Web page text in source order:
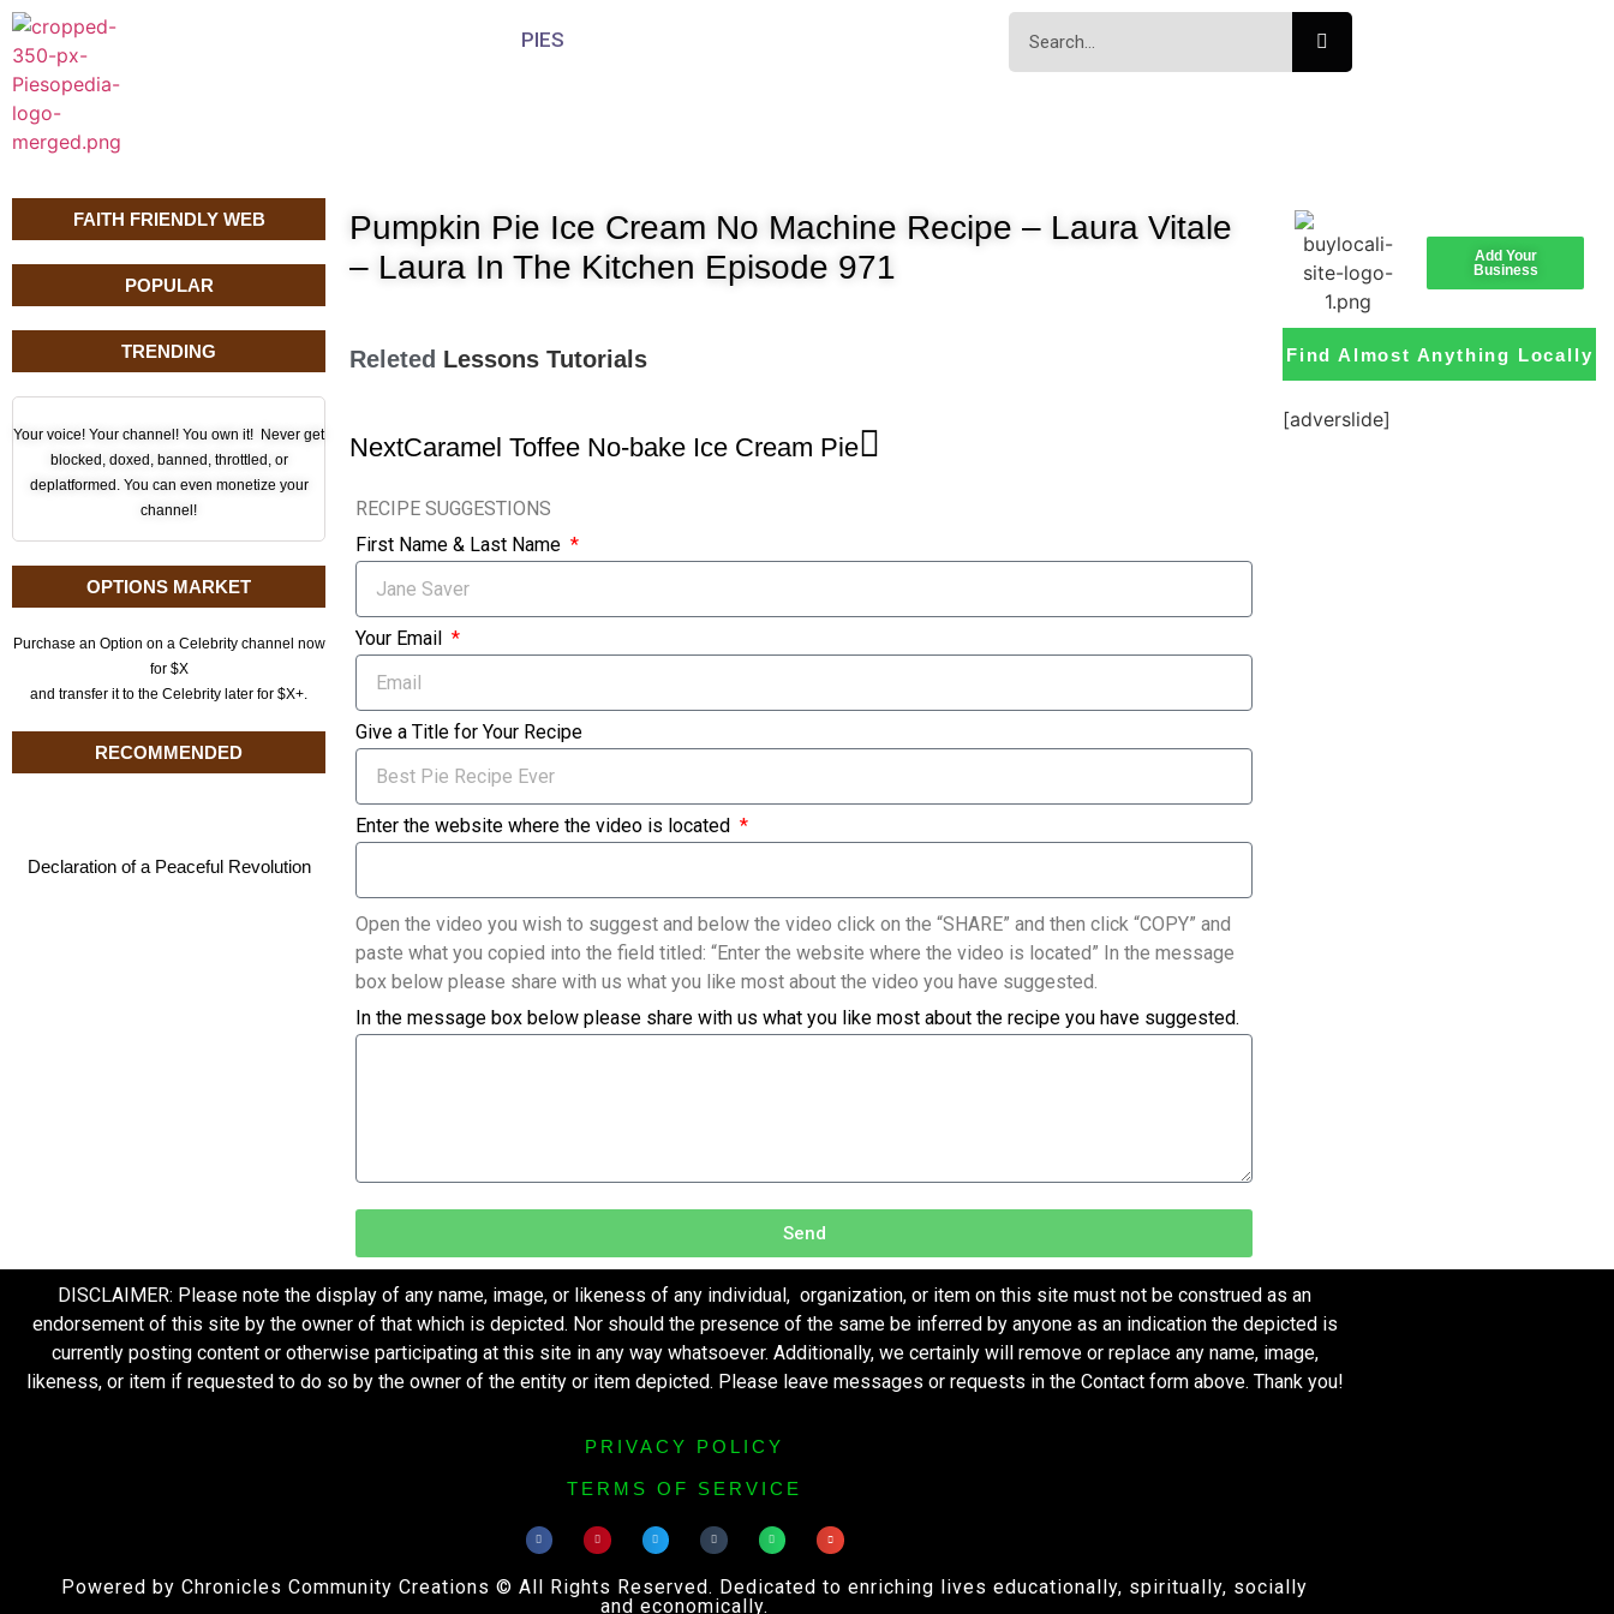
PIES
FAITH FRIENDLY WEB
POPULAR
TRENDING
Your voice! Your channel! You own it! Never get
blocked, doxed, banned, throttled, or
deplatformed. You can even monetize your
channel!
OPTIONS MARKET
Purchase an Option on a Celebrity channel now
for $X
and transfer it to the Celebrity later for $X+.
RECOMMENDED
Declaration of a Peaceful Revolution
Pumpkin Pie Ice Cream No Machine Recipe – Laura Vitale
– Laura In The Kitchen Episode 971
Releted LessonsTutorials
NextCaramel Toffee No-bake Ice Cream Pie
RECIPE SUGGESTIONS
First Name & Last Name
Your Email
Give a Title for Your Recipe
Enter the website where the video is located
Open the video you wish to suggest and below the video click on the “SHARE” and then click “COPY” and
paste what you copied into the field titled: “Enter the website where the video is located” In the message
box below please share with us what you like most about the video you have suggested.
In the message box below please share with us what you like most about the recipe you have suggested.
Send
Add Your
Business
Find Almost Anything Locally
[adverslide]
DISCLAIMER: Please note the display of any name, image, or likeness of any individual, organization, or item on this site must not be construed as an
endorsement of this site by the owner of that which is depicted. Nor should the presence of the same be inferred by anyone as an indication the depicted is
currently posting content or otherwise participating at this site in any way whatsoever. Additionally, we certainly will remove or replace any name, image,
likeness, or item if requested to do so by the owner of the entity or item depicted. Please leave messages or requests in the Contact form above. Thank you!
PRIVACY POLICY
TERMS OF SERVICE
Powered by Chronicles Community Creations © All Rights Reserved. Dedicated to enriching lives educationally, spiritually, socially
and economically.